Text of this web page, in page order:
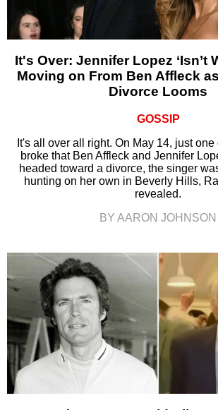
It's Over: Jennifer Lopez ‘Isn’t
Moving on From Ben Affleck
Divorce Looms
GOSSIP
It's all over all right. On May 14, just
broke that Ben Affleck and Jennifer
headed toward a divorce, the singer
hunting on her own in Beverly Hills,
revealed.
BY AARON JOHNSON